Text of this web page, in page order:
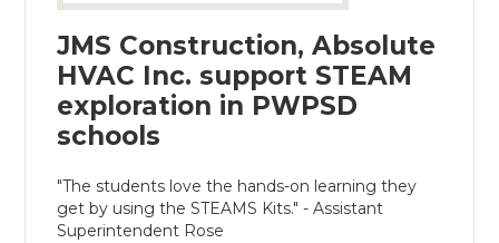
JMS Construction, Absolute
HVAC Inc. support STEAM
exploration in PWPSD
schools
"The students love the hands-on learning they
get by using the STEAMS Kits." - Assistant
Superintendent Rose